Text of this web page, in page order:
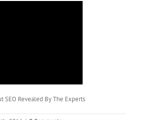
SEO Revealed By The Experts